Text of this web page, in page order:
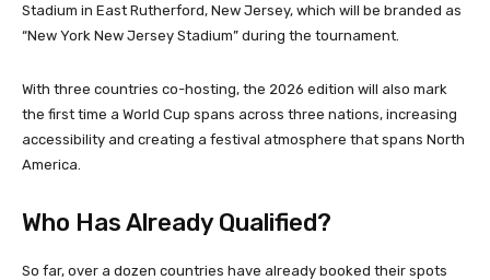
Stadium in East Rutherford, New Jersey, which will be branded as
“New York New Jersey Stadium” during the tournament.
With three countries co-hosting, the 2026 edition will also mark
the first time a World Cup spans across three nations, increasing
accessibility and creating a festival atmosphere that spans North
America.
Who Has Already Qualified?
So far, over a dozen countries have already booked their spots